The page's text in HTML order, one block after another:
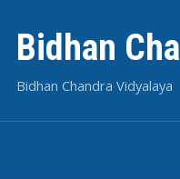
Bidhan
Bidhan Chandra Vidyalaya